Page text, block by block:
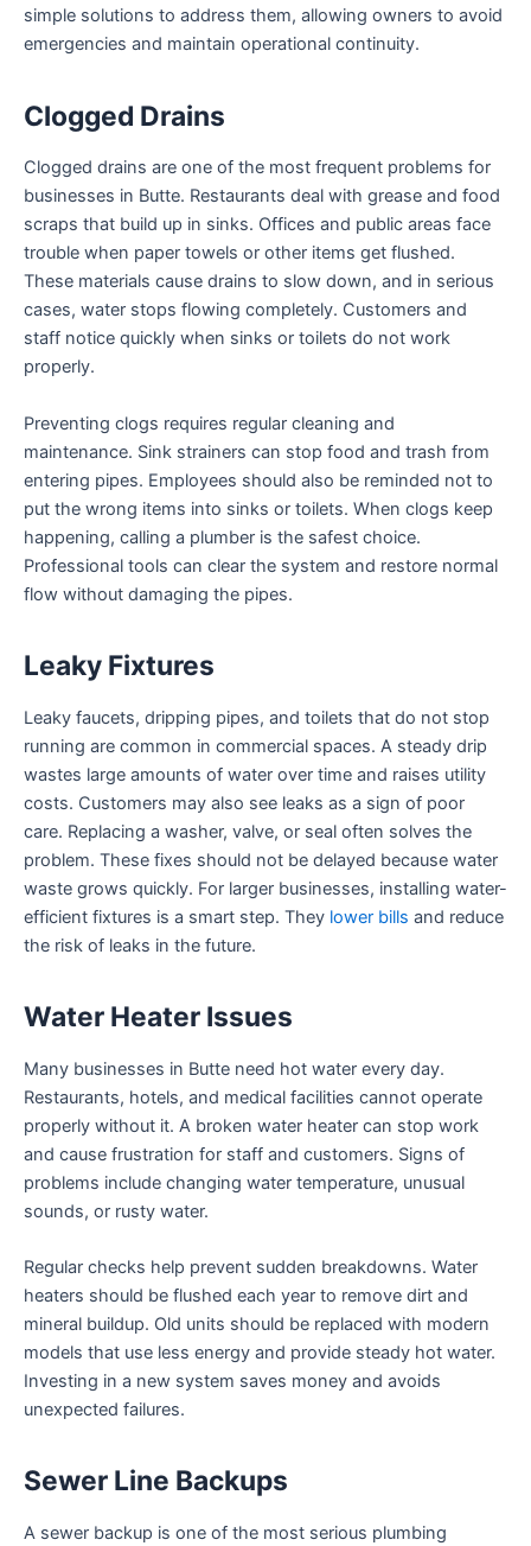
simple solutions to address them, allowing owners to avoid
emergencies and maintain operational continuity.
Clogged Drains
Clogged drains are one of the most frequent problems for
businesses in Butte. Restaurants deal with grease and food
scraps that build up in sinks. Offices and public areas face
trouble when paper towels or other items get flushed.
These materials cause drains to slow down, and in serious
cases, water stops flowing completely. Customers and
staff notice quickly when sinks or toilets do not work
properly.
Preventing clogs requires regular cleaning and
maintenance. Sink strainers can stop food and trash from
entering pipes. Employees should also be reminded not to
put the wrong items into sinks or toilets. When clogs keep
happening, calling a plumber is the safest choice.
Professional tools can clear the system and restore normal
flow without damaging the pipes.
Leaky Fixtures
Leaky faucets, dripping pipes, and toilets that do not stop
running are common in commercial spaces. A steady drip
wastes large amounts of water over time and raises utility
costs. Customers may also see leaks as a sign of poor
care. Replacing a washer, valve, or seal often solves the
problem. These fixes should not be delayed because water
waste grows quickly. For larger businesses, installing water-
efficient fixtures is a smart step. They lower bills and reduce
the risk of leaks in the future.
Water Heater Issues
Many businesses in Butte need hot water every day.
Restaurants, hotels, and medical facilities cannot operate
properly without it. A broken water heater can stop work
and cause frustration for staff and customers. Signs of
problems include changing water temperature, unusual
sounds, or rusty water.
Regular checks help prevent sudden breakdowns. Water
heaters should be flushed each year to remove dirt and
mineral buildup. Old units should be replaced with modern
models that use less energy and provide steady hot water.
Investing in a new system saves money and avoids
unexpected failures.
Sewer Line Backups
A sewer backup is one of the most serious plumbing